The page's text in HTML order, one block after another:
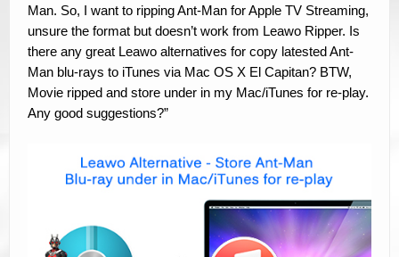
Man. So, I want to ripping Ant-Man for Apple TV Streaming,
unsure the format but doesn’t work from Leawo Ripper. Is
there any great Leawo alternatives for copy latested Ant-
Man blu-rays to iTunes via Mac OS X El Capitan? BTW,
Movie ripped and store under in my Mac/iTunes for re-play.
Any good suggestions?”